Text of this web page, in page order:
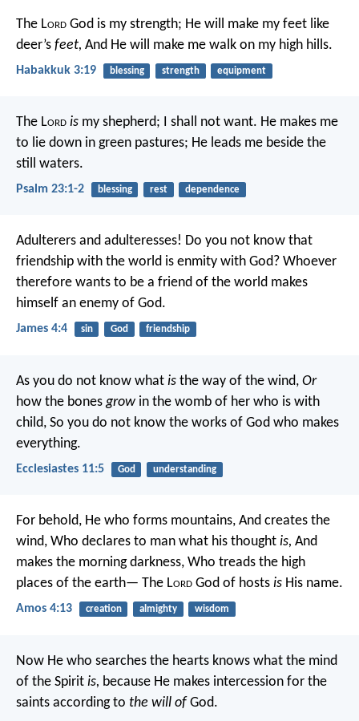
The Lord God is my strength; He will make my feet like
deer’s feet, And He will make me walk on my high hills.
Habakkuk 3:19 blessing strength equipment
The Lord is my shepherd; I shall not want. He makes me
to lie down in green pastures; He leads me beside the
still waters.
Psalm 23:1-2 blessing rest dependence
Adulterers and adulteresses! Do you not know that
friendship with the world is enmity with God? Whoever
therefore wants to be a friend of the world makes
himself an enemy of God.
James 4:4 sin God friendship
As you do not know what is the way of the wind, Or
how the bones grow in the womb of her who is with
child, So you do not know the works of God who makes
everything.
Ecclesiastes 11:5 God understanding
For behold, He who forms mountains, And creates the
wind, Who declares to man what his thought is, And
makes the morning darkness, Who treads the high
places of the earth— The Lord God of hosts is His name.
Amos 4:13 creation almighty wisdom
Now He who searches the hearts knows what the mind
of the Spirit is, because He makes intercession for the
saints according to the will of God.